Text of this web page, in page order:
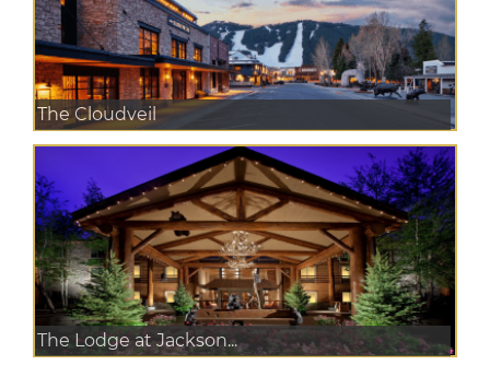
The Cloudveil
The Lodge at Jackson...